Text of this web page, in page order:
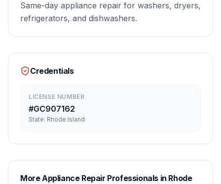
Same-day appliance repair for washers, dryers,
refrigerators, and dishwashers.
Credentials
LICENSE NUMBER
#GC907162
State: Rhode Island
MoreAppliance Repair Professionals in Rhode